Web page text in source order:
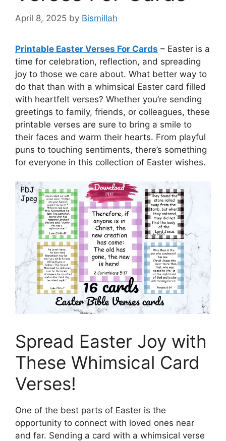
April 8, 2025 by Bismillah
Printable Easter Verses For Cards – Easter is a
time for celebration, reflection, and spreading
joy to those we care about. What better way to
do that than with a whimsical Easter card filled
with heartfelt verses? Whether you’re sending
greetings to family, friends, or colleagues, these
printable verses are sure to bring a smile to
their faces and warm their hearts. From playful
puns to touching sentiments, there’s something
for everyone in this collection of Easter wishes.
Spread Easter Joy with
These Whimsical Card
Verses!
One of the best parts of Easter is the
opportunity to connect with loved ones near
and far. Sending a card with a whimsical verse